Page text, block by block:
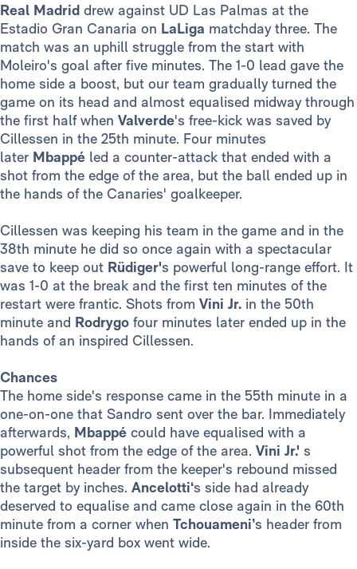
Real Madrid drew against UD Las Palmas at the
Estadio Gran Canaria on LaLiga matchday three. The
match was an uphill struggle from the start with
Moleiro's goal after five minutes. The 1-0 lead gave the
home side a boost, but our team gradually turned the
game on its head and almost equalised midway through
the first half when Valverde's free-kick was saved by
Cillessen in the 25th minute. Four minutes
later Mbappé led a counter-attack that ended with a
shot from the edge of the area, but the ball ended up in
the hands of the Canaries' goalkeeper.
Cillessen was keeping his team in the game and in the
38th minute he did so once again with a spectacular
save to keep out Rüdiger's powerful long-range effort. It
was 1-0 at the break and the first ten minutes of the
restart were frantic. Shots from Vini Jr. in the 50th
minute and Rodrygo four minutes later ended up in the
hands of an inspired Cillessen.
Chances
The home side's response came in the 55th minute in a
one-on-one that Sandro sent over the bar. Immediately
afterwards, Mbappé could have equalised with a
powerful shot from the edge of the area. Vini Jr.' s
subsequent header from the keeper's rebound missed
the target by inches. Ancelotti‘s side had already
deserved to equalise and came close again in the 60th
minute from a corner when Tchouameni’s header from
inside the six-yard box went wide.